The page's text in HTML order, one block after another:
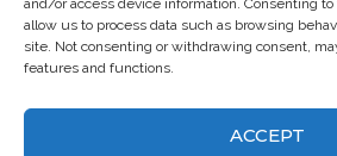
and/or access device information. Consenting
allow us to process data such as browsing
site. Not consenting or withdrawing consent,
features and functions.
ACCEPT
Website